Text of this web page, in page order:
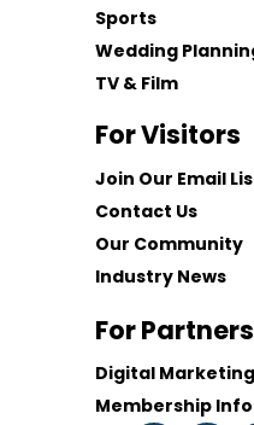
Sports
Wedding
TV & Film
For Visitors
Join Our Email
Contact Us
Our Community
Industry News
For Partners
Digital
Membership